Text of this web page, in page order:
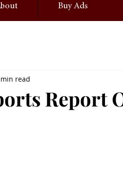
Buy Ads
Report
read